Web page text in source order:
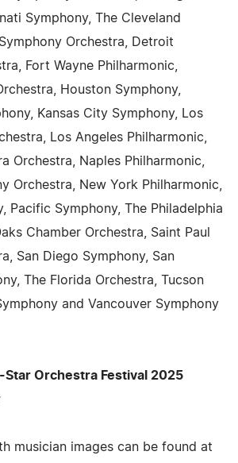
Symphony, The Cleveland
Orchestra, Detroit
Fort Wayne Philharmonic,
Houston Symphony,
Kansas City Symphony, Los
Los Angeles Philharmonic,
Orchestra, Naples Philharmonic,
Orchestra, New York Philharmonic,
Pacific Symphony, The Philadelphia
Chamber Orchestra, Saint Paul
San Diego Symphony, San
The Florida Orchestra, Tucson
and Vancouver Symphony
Star Orchestra Festival 2025
musician images can be found at